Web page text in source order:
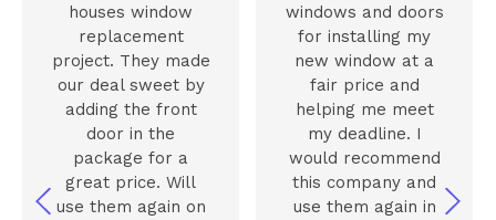
houses window
replacement
project. They made
our deal sweet by
adding the front
door in the
package for a
great price. Will
use them again on
windows and doors
for installing my
new window at a
fair price and
helping me meet
my deadline. I
would recommend
this company and
use them again in